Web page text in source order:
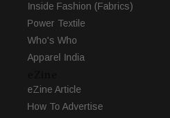
Inside Fashion (Fabrics)
Power Textile
Who's Who
Apparel India
eZine Article
How To Advertise